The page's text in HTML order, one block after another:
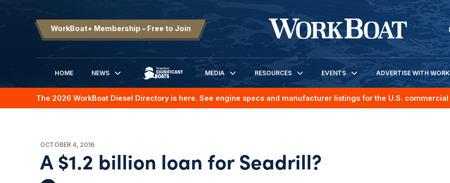
WorkBoat+ Membership – Free to Join
HOME
NEWS
SIGNIFICANT BOATS
MEDIA RESOURCES EVENTS ADVERTISE WITH
The 2026 WorkBoat Diesel Directory is here. See engine specs and manufacturer listings for the U.S.
OCTOBER 4, 2016
A $1.2 billion loan for Seadrill?